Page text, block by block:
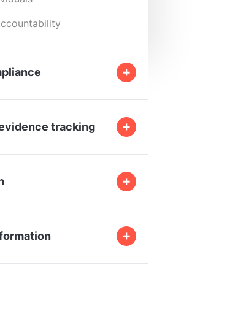
tracking